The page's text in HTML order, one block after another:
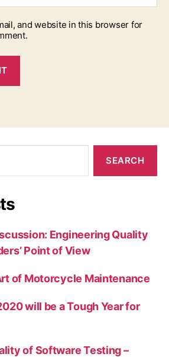
and website in this browser for
Engineering Quality
Point of View
of Motorcycle Maintenance
will be a Tough Year for
of Software Testing –